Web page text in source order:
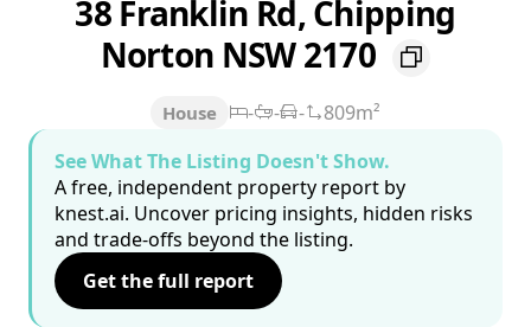
38 Franklin Rd, Chipping
Norton NSW 2170
House - - -
809m²
See What The Listing Doesn't Show.
A free, independent property report by
knest.ai. Uncover pricing insights, hidden risks
and trade-offs beyond the listing.
Get the full report